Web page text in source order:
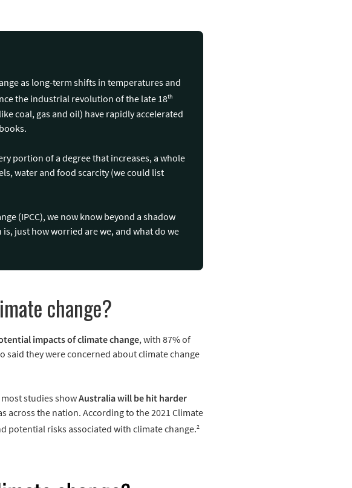
as long-term shifts in temperatures and
the industrial revolution of the late 18th
coal, gas and oil) have rapidly accelerated
portion of a degree that increases, a whole
water and food scarcity (we could list
(IPCC), we now know beyond a shadow
just how worried are we, and what do we
change?
impacts of climate change, with 87% of
said they were concerned about climate change
studies showAustralia will be hit harder
across the nation. According to the 2021 Climate
potential risks associated with climate change.2